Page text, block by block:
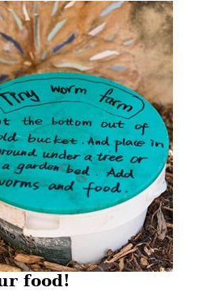
food!